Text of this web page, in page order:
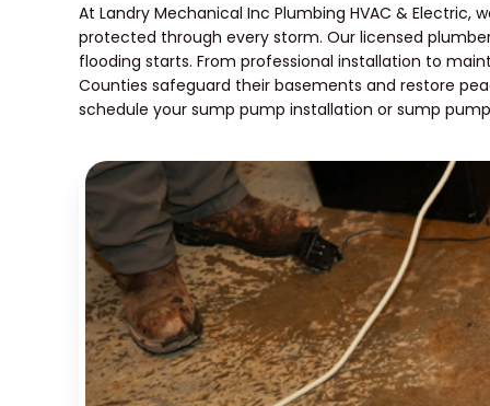
At Landry Mechanical Inc Plumbing HVAC &
protected through every storm. Our licensed
flooding starts. From professional installation to
Counties safeguard their basements and restore
schedule your sump pump installation or sump